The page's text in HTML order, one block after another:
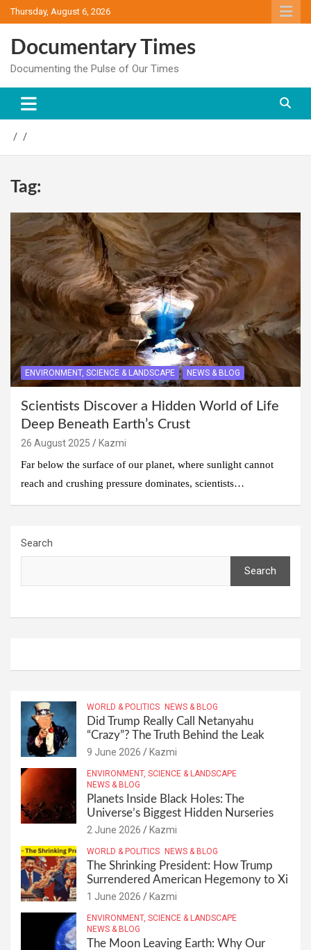
Skip
to
Thursday, August 6, 2026
Documentary Times
Documenting the Pulse of Our Times
Tag:
ENVIRONMENT, SCIENCE & LANDSCAPE NEWS & BLOG
Scientists Discover a Hidden World of Life
Deep Beneath Earth’s Crust
26 August 2025
Kazmi
Far below the surface of our planet, where sunlight cannot
reach and crushing pressure dominates, scientists…
Search
Search
WORLD & POLITICS NEWS & BLOG
Did Trump Really Call Netanyahu
“Crazy”? The Truth Behind the Leak
9 June 2026 Kazmi
ENVIRONMENT, SCIENCE & LANDSCAPE
NEWS & BLOG
Planets Inside Black Holes: The
Universe’s Biggest Hidden Nurseries
2 June 2026 Kazmi
WORLD & POLITICS NEWS & BLOG
The Shrinking President: How Trump
Surrendered American Hegemony to Xi
1 June 2026 Kazmi
ENVIRONMENT, SCIENCE & LANDSCAPE
NEWS & BLOG
The Moon Leaving Earth: Why Our